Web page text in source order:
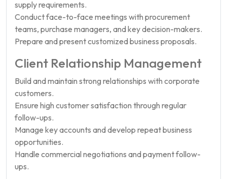
supply requirements.
Conduct face-to-face meetings with procurement
teams, purchase managers, and key decision-makers.
Prepare and present customized business proposals.
Client Relationship Management
Build and maintain strong relationships with corporate
customers.
Ensure high customer satisfaction through regular
follow-ups.
Manage key accounts and develop repeat business
opportunities.
Handle commercial negotiations and payment follow-
ups.